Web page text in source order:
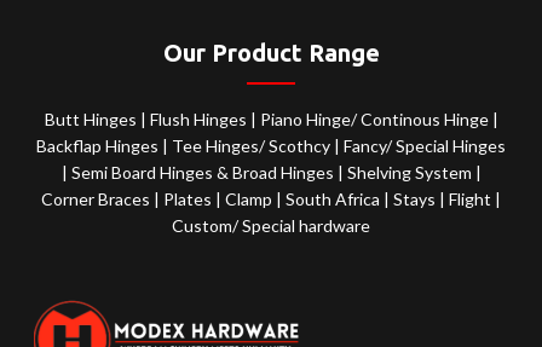
Our Product Range
Butt Hinges | Flush Hinges | Piano Hinge/ Continous Hinge |
Backflap Hinges | Tee Hinges/ Scothcy |Fancy/ Special Hinges
| Semi Board Hinges & Broad Hinges | Shelving System |
Corner Braces | Plates | Clamp | South Africa | Stays | Flight |
Custom/ Special hardware